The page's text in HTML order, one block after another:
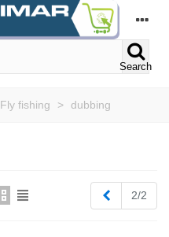
Search
Fly fishing > dubbing
Previous
2/2